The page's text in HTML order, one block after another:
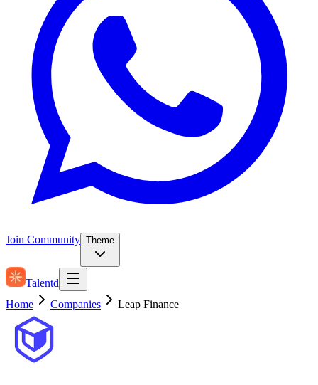
Join Community Theme
Talentd
Home
Companies Leap Finance